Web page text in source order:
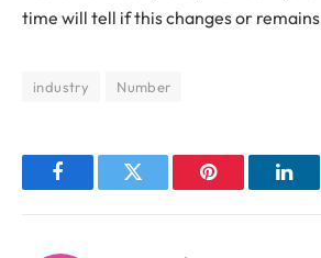
time will tell if this changes or
industry Number
FacebookTwitter Pinterest